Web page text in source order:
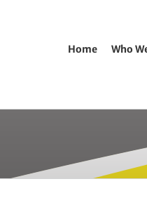
Home Who